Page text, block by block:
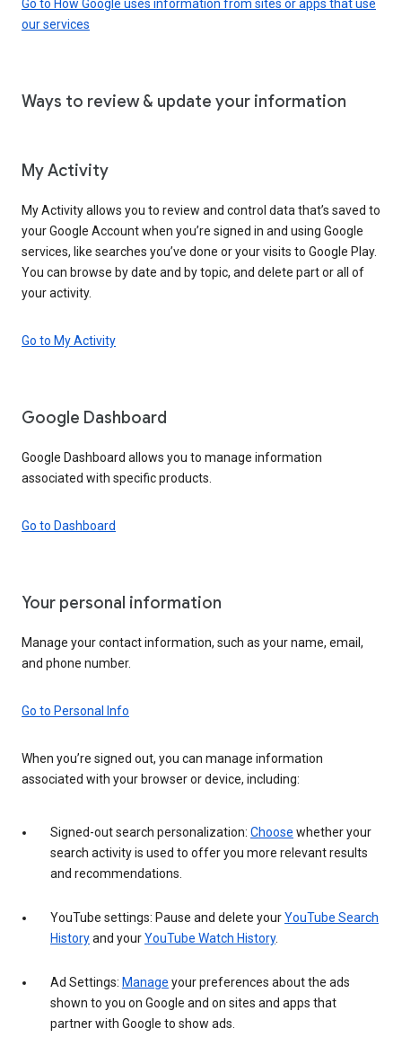
Go to How Google uses information from sites or apps that use
our services
Ways to review & update your information
My Activity
My Activity allows you to review and control data that’s saved to
your Google Account when you’re signed in and using Google
services, like searches you’ve done or your visits to Google Play.
You can browse by date and by topic, and delete part or all of
your activity.
Go to My Activity
Google Dashboard
Google Dashboard allows you to manage information
associated with specific products.
Go to Dashboard
Your personal information
Manage your contact information, such as your name, email,
and phone number.
Go to Personal Info
When you’re signed out, you can manage information
associated with your browser or device, including:
Signed-out search personalization: Choose whether your
search activity is used to offer you more relevant results
and recommendations.
YouTube settings: Pause and delete yourYouTube Search
Historyand yourYouTube Watch History.
Ad Settings: Manage your preferences about the ads
shown to you on Google and on sites and apps that
partner with Google to show ads.